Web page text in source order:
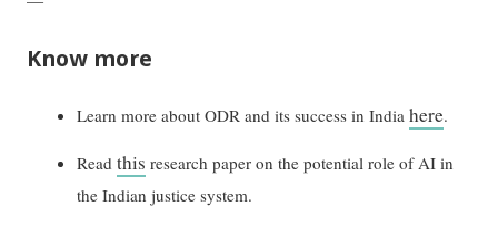
Know more
Learn more about ODR and its success in Indiahere.
Readthis research paper on the potential role of AI in
the Indian justice system.